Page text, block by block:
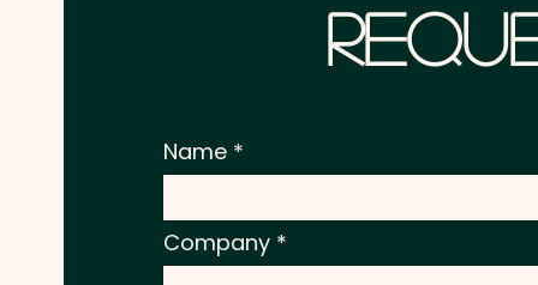
Name
Company